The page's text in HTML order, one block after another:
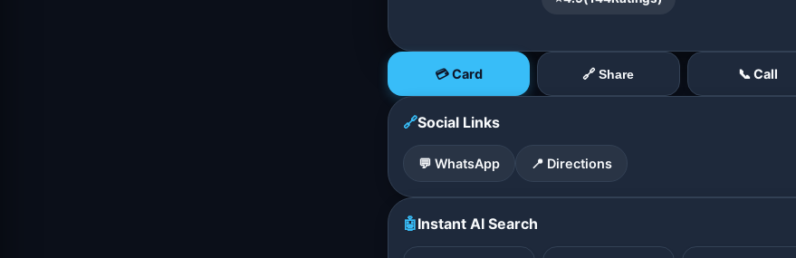
💳 Card 🔗 Share 📞 Call
🔗Social Links
💬 WhatsApp 📍 Directions
🤖Instant AI Search